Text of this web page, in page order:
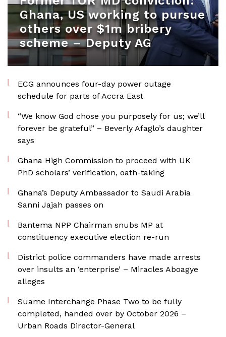
Ghana, US working to pursue
others over $1m bribery
scheme – Deputy AG
ECG announces four-day power outage
schedule for parts of Accra East
“We know God chose you purposely for us; we’ll
forever be grateful” – Beverly Afaglo’s daughter
says
Ghana High Commission to proceed with UK
PhD scholars’ verification, oath-taking
Ghana’s Deputy Ambassador to Saudi Arabia
Sanni Jajah passes on
Bantema NPP Chairman snubs MP at
constituency executive election re-run
District police commanders have made arrests
over insults an ‘enterprise’ – Miracles Aboagye
alleges
Suame Interchange Phase Two to be fully
completed, handed over by October 2026 –
Urban Roads Director-General